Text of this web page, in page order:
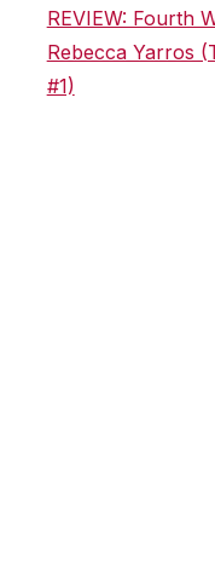
REVIEW: Fourth
Rebecca Yarros
#1)